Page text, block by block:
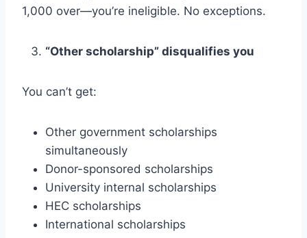
1,000 over—you’re ineligible. No exceptions.
“Other scholarship” disqualifies you
You can’t get:
Other government scholarships
simultaneously
Donor-sponsored scholarships
University internal scholarships
HEC scholarships
International scholarships